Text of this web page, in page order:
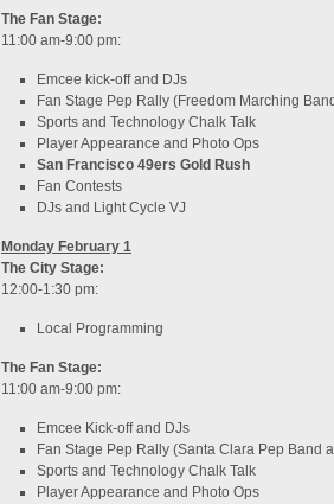
The Fan Stage:
11:00 am-9:00 pm:
Emcee kick-off and DJs
Fan Stage Pep Rally (Freedom Marching
Sports and Technology Chalk Talk
Player Appearance and Photo Ops
San Francisco 49ers Gold Rush
Fan Contests
DJs and Light Cycle VJ
Monday February 1
The City Stage:
12:00-1:30 pm:
Local Programming
The Fan Stage:
11:00 am-9:00 pm:
Emcee Kick-off and DJs
Fan Stage Pep Rally (Santa Clara Pep Band
Sports and Technology Chalk Talk
Player Appearance and Photo Ops